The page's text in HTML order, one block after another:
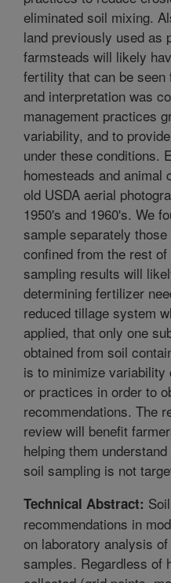
eliminated soil mixing.
land previously used as
farmsteads will likely
fertility that can be
and interpretation was
management practices
variability, and to
under these conditions.
homesteads and animal
old USDA aerial
1950's and 1960's. We
sample separately
confined from the rest
sampling results will
determining fertilizer
reduced tillage system
applied, that only one
obtained from soil
is to minimize
or practices in order to
recommendations. The
review will benefit
helping them
soil sampling is not
Technical Abstract:
recommendations in
on laboratory analysis
samples. Regardless of